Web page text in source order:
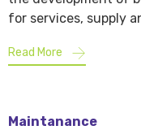
for services, supply
Read More
Maintanance